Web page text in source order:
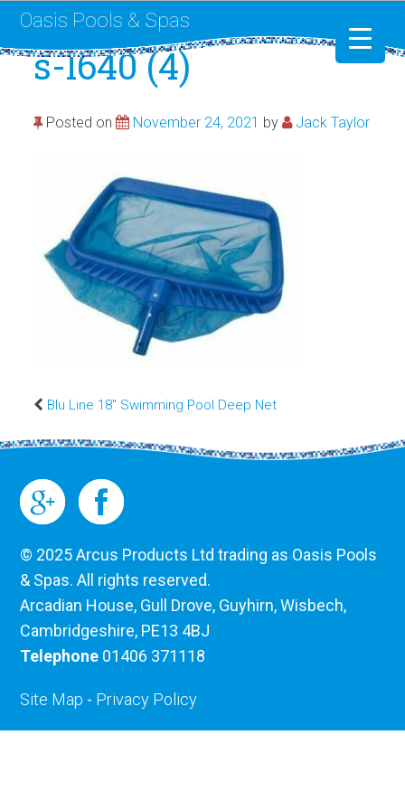
Liner Replacement
Oasis Pools & Spas
s-l640 (4)
Posted on November 24, 2021 by Jack Taylor
Blu Line 18″ Swimming Pool Deep Net
© 2025 Arcus Products Ltd trading as Oasis Pools
& Spas. All rights reserved.
Arcadian House, Gull Drove, Guyhirn, Wisbech,
Cambridgeshire, PE13 4BJ
Telephone 01406 371118
Site Map - Privacy Policy